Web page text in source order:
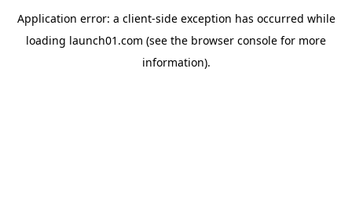
Application error: a client-side exception has occurred while
loading launch01.com (see the browser console for more
information).